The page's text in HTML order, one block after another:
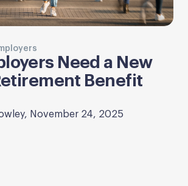
Need a New
Benefit
November 24, 2025